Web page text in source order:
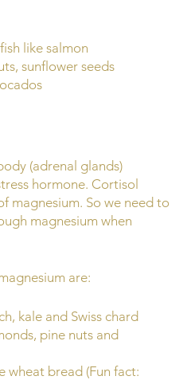
like salmon
sunflower seeds
(adrenal glands)
hormone. Cortisol
magnesium. So we need to
magnesium when
are:
kale and Swiss chard
pine nuts and
wheat bread (Fun fact: